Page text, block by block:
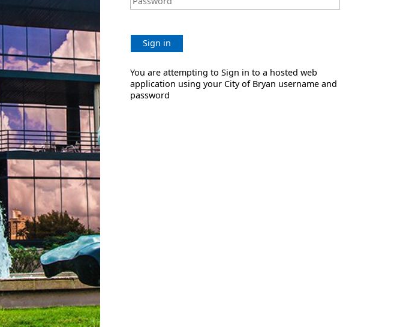
Sign in
You are attempting to Sign in to a hosted web
application using your City of Bryan username and
password